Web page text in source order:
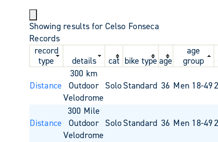
Showing results for Celso Fonseca
Records
record
type
details cat bike type age
age
group
Distance
300 km
Outdoor
Velodrome
SoloStandard 36 Men 18-49
Distance
300 Mile
Outdoor
Velodrome
SoloStandard 36 Men 18-49